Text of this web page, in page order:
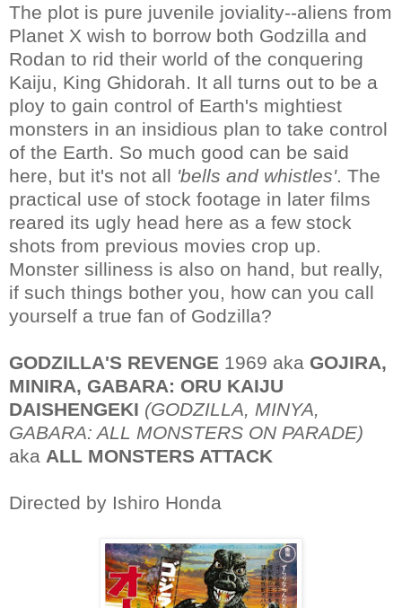
The plot is pure juvenile joviality--aliens from
Planet X wish to borrow both Godzilla and
Rodan to rid their world of the conquering
Kaiju, King Ghidorah. It all turns out to be a
ploy to gain control of Earth's mightiest
monsters in an insidious plan to take control
of the Earth. So much good can be said
here, but it's not all 'bells and whistles'. The
practical use of stock footage in later films
reared its ugly head here as a few stock
shots from previous movies crop up.
Monster silliness is also on hand, but really,
if such things bother you, how can you call
yourself a true fan of Godzilla?
GODZILLA'S REVENGE 1969 aka GOJIRA,
MINIRA, GABARA: ORU KAIJU
DAISHENGEKI (GODZILLA, MINYA,
GABARA: ALL MONSTERS ON PARADE)
aka ALL MONSTERS ATTACK
Directed by Ishiro Honda